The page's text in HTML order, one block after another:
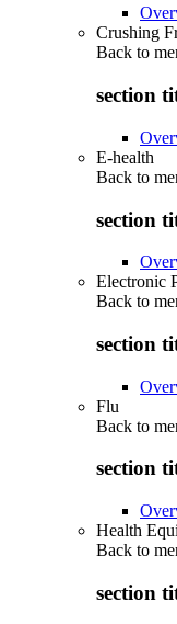
Crushing
Back to
section
E-health
Back to
section
Electronic
Back to
section
Flu
Back to
section
Health
Back to
section